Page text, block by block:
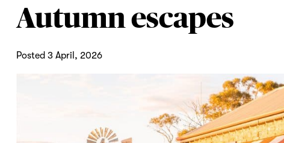
Autumn escapes
Posted 3 April, 2026